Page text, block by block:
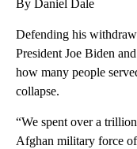
By Daniel Dale
Defending his
President Joe Biden
how many people
collapse.
“We spent over a
Afghan military force